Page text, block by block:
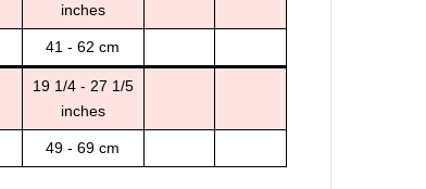
inches
41 - 62 cm
19 1/4 - 27 1/5
inches
49 - 69 cm